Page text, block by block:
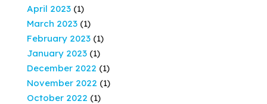
April 2023 (1)
March 2023 (1)
February 2023 (1)
January 2023 (1)
December 2022 (1)
November 2022 (1)
October 2022 (1)